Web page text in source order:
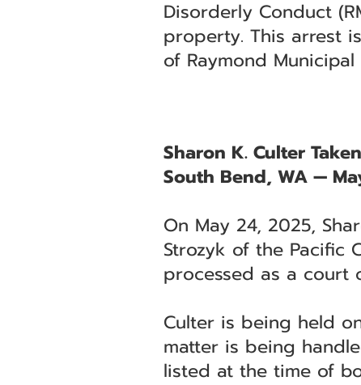
Disorderly Conduct
property. This arrest
of Raymond Municipal
Sharon K. Culter
South Bend, WA —
On May 24, 2025,
Strozyk of the Pacific
processed as a court
Culter is being held
matter is being
listed at the time of